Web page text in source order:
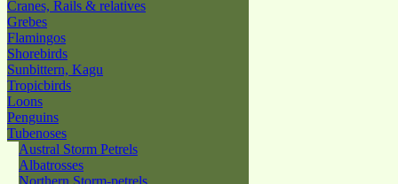
Cranes, Rails & relatives
Grebes
Flamingos
Shorebirds
Sunbittern, Kagu
Tropicbirds
Loons
Penguins
Tubenoses
Austral Storm Petrels
Albatrosses
Northern Storm-petrels